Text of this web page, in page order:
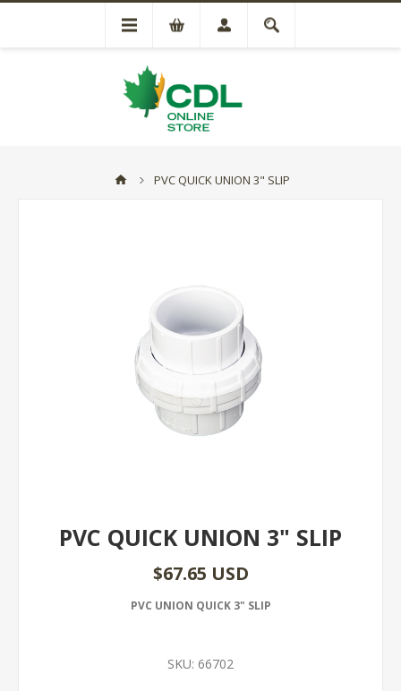
PVC QUICK UNION 3" SLIP
PVC QUICK UNION 3" SLIP
$67.65 USD
PVC UNION QUICK 3" SLIP
SKU: 66702